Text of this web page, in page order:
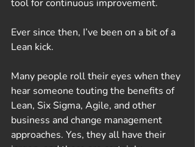
tool for continuous improvement.
Ever since then, I’ve been on a bit of a
Lean kick.
Many people roll their eyes when they
hear someone touting the benefits of
Lean, Six Sigma, Agile, and other
business and change management
approaches. Yes, they all have their